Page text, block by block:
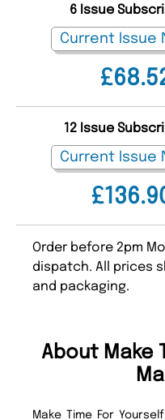
6 Issue
12 Issue
Order before 2pm
dispatch. All prices
and packaging.
About Make
Make Time For